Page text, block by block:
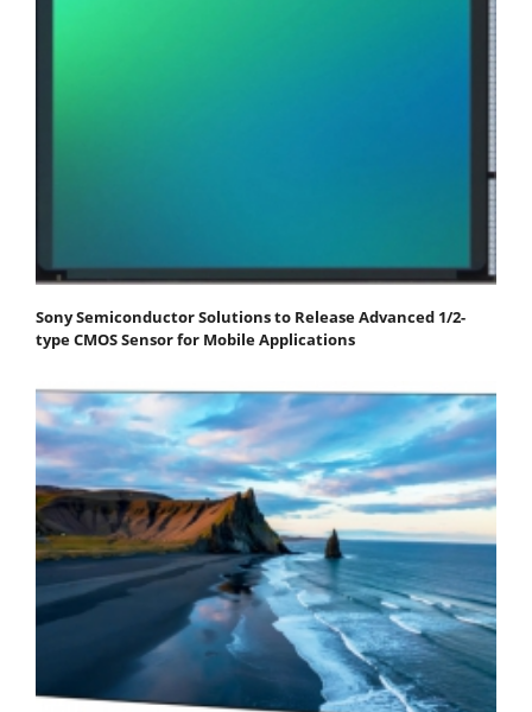
Sony Semiconductor Solutions to Release Advanced 1/2-
type CMOS Sensor for Mobile Applications